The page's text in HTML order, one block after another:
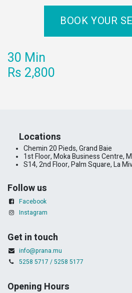
BOOK YOUR
30 Min
Rs 2,800
​Locations
Chemin 20 Pieds, Grand Baie
1st Floor, Moka Business Centre,
S14, 2nd Floor, Palm Square, La
Follow us
Facebook
Instagram
Get in touch
info@prana.mu
5258 5717 / 5258 5177
Opening Hours